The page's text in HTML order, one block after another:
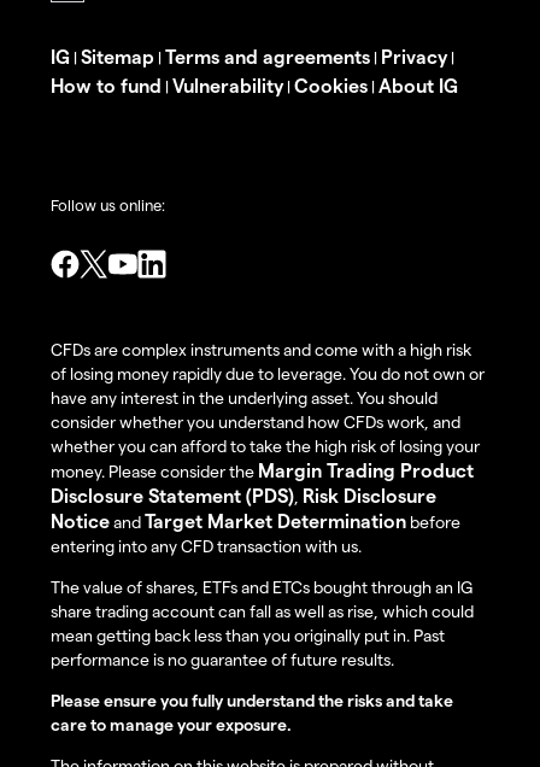
IG | Sitemap | Terms and agreements | Privacy|
How to fund | Vulnerability| Cookies | About IG
Follow us online:
CFDs are complex instruments and come with a high risk
of losing money rapidly due to leverage. You do not own or
have any interest in the underlying asset. You should
consider whether you understand how CFDs work, and
whether you can afford to take the high risk of losing your
money. Please consider the Margin Trading Product
Disclosure Statement (PDS) Risk Disclosure
NoticeandTarget Market Determination before
entering into any CFD transaction with us.
The value of shares, ETFs and ETCs bought through an IG
share trading account can fall as well as rise, which could
mean getting back less than you originally put in. Past
performance is no guarantee of future results.
Please ensure you fully understand the risks and take
care to manage your exposure.